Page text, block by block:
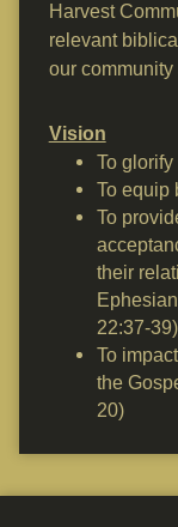
Harvest
relevant
our
Vision
To
To equip
To
their
22:37-39)
To
the
20)